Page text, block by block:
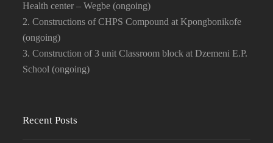
Health center – Wegbe (ongoing)
2. Constructions of CHPS Compound at Kpongbonikofe
(ongoing)
3. Construction of 3 unit Classroom block at Dzemeni E.P.
School (ongoing)
Recent Posts